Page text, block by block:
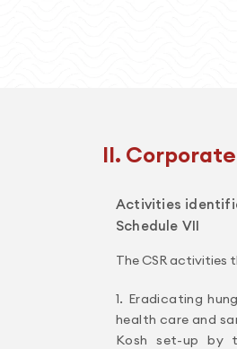
II.
Activities
Schedule VII
The CSR activities
1. Eradicating
health care and
Kosh set-up by